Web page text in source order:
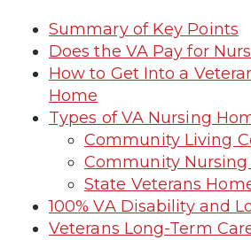
Summary of Key Points
Does the VA Pay for
How to Get Into a
Home
Types of VA Nursing
Community Living
Community Nursing
State Veterans
100% VA Disability and
Veterans Long-Term